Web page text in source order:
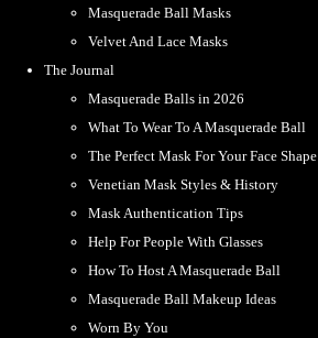
Masquerade Ball Masks
Velvet And Lace Masks
The Journal
Masquerade Balls in 2026
What To Wear To A Masquerade Ball
The Perfect Mask For Your Face Shape
Venetian Mask Styles & History
Mask Authentication Tips
Help For People With Glasses
How To Host A Masquerade Ball
Masquerade Ball Makeup Ideas
Worn By You